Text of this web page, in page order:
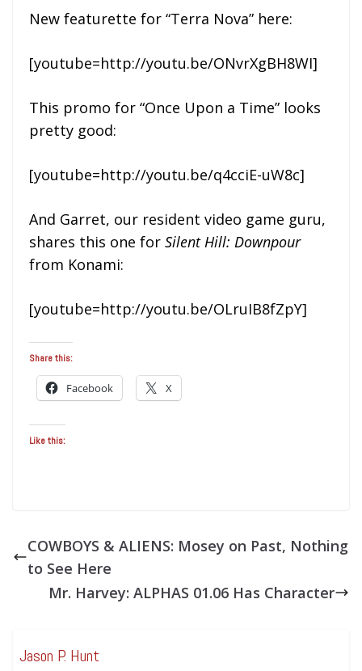
New featurette for “Terra Nova” here:
[youtube=http://youtu.be/ONvrXgBH8WI]
This promo for “Once Upon a Time” looks
pretty good:
[youtube=http://youtu.be/q4cciE-uW8c]
And Garret, our resident video game guru,
shares this one for Silent Hill: Downpour
from Konami:
[youtube=http://youtu.be/OLruIB8fZpY]
Share this:
Facebook X
Like this:
COWBOYS & ALIENS: Mosey on Past, Nothing
to See Here
Mr. Harvey: ALPHAS 01.06 Has Character
Jason P. Hunt